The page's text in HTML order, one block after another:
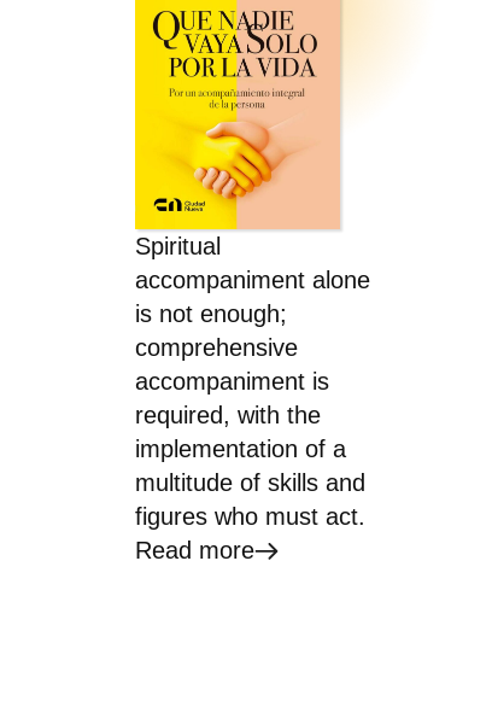
Spiritual
accompaniment alone
is not enough;
comprehensive
accompaniment is
required, with the
implementation of a
multitude of skills and
figures who must act.
Read more